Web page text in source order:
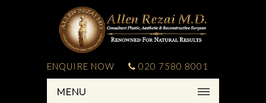
ENQUIRE NOW 020 7580 8001
MENU